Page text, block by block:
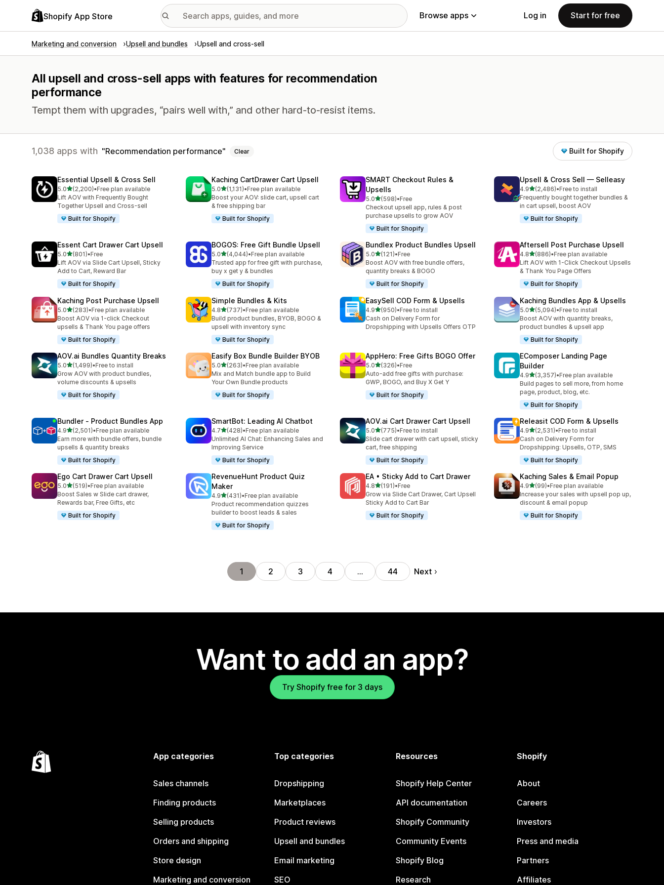
Shopify App Store Browse apps Log in Start for free
Marketing and conversion Upsell and bundles Upsell and cross-sell
All upsell and cross-sell apps with features for recommendation
performance
Tempt them with upgrades, “pairs well with,” and other hard-to-resist items.
1,038 apps with Recommendation performance Clear Built for Shopify
Essential Upsell & Cross Sell
5.0out of 5 stars
(2,200)
2200 total reviews
•Free plan available
Lift AOV with Frequently Bought
Together Upsell and Cross-sell
Built for Shopify
Kaching CartDrawer Cart Upsell
5.0out of 5 stars
(1,131)
1131 total reviews
•Free plan available
Boost your AOV: slide cart, upsell cart
& free shipping bar
Built for Shopify
SMART Checkout Rules &
Upsells
5.0out of 5 stars
(598)
598 total reviews
•Free
Checkout upsell app, rules & post
purchase upsells to grow AOV
Built for Shopify
Upsell & Cross Sell — Selleasy
4.9out of 5 stars
(2,486)
2486 total reviews
•Free to install
Frequently bought together bundles &
in cart upsell, boost AOV
Built for Shopify
Essent Cart Drawer Cart Upsell
5.0out of 5 stars
(801)
801 total reviews
•Free
Lift AOV via Slide Cart Upsell, Sticky
Add to Cart, Reward Bar
Built for Shopify
BOGOS: Free Gift Bundle Upsell
5.0out of 5 stars
(4,044)
4044 total reviews
•Free plan available
Trusted app for free gift with purchase,
buy x get y & bundles
Built for Shopify
Bundlex Product Bundles Upsell
5.0out of 5 stars
(121)
121 total reviews
•Free
Boost AOV with free bundle offers,
quantity breaks & BOGO
Built for Shopify
Aftersell Post Purchase Upsell
4.8out of 5 stars
(886)
886 total reviews
•Free plan available
Lift AOV with 1-Click Checkout Upsells
& Thank You Page Offers
Built for Shopify
Kaching Post Purchase Upsell
5.0out of 5 stars
(283)
283 total reviews
•Free plan available
Boost AOV via 1-click Checkout
upsells & Thank You page offers
Built for Shopify
Simple Bundles & Kits
4.8out of 5 stars
(737)
737 total reviews
•Free plan available
Build product bundles, BYOB, BOGO &
upsell with inventory sync
Built for Shopify
EasySell COD Form & Upsells
4.9out of 5 stars
(950)
950 total reviews
•Free to install
Cash on Delivery Form for
Dropshipping with Upsells Offers OTP
Kaching Bundles App & Upsells
5.0out of 5 stars
(5,094)
5094 total reviews
•Free to install
Boost AOV with quantity breaks,
product bundles & upsell app
Built for Shopify
AOV.ai Bundles Quantity Breaks
5.0out of 5 stars
(1,499)
1499 total reviews
•Free to install
Grow AOV with product bundles,
volume discounts & upsells
Built for Shopify
Easify Box Bundle Builder BYOB
5.0out of 5 stars
(263)
263 total reviews
•Free plan available
Mix and Match bundle app to Build
Your Own Bundle products
Built for Shopify
AppHero: Free Gifts BOGO Offer
5.0out of 5 stars
(326)
326 total reviews
•Free
Auto-add free gifts with purchase:
GWP, BOGO, and Buy X Get Y
Built for Shopify
EComposer Landing Page
Builder
4.9out of 5 stars
(3,357)
3357 total reviews
•Free plan available
Build pages to sell more, from home
page, product, blog, etc.
Built for Shopify
Bundler ‑ Product Bundles App
4.9out of 5 stars
(2,501)
2501 total reviews
•Free plan available
Earn more with bundle offers, bundle
upsells & quantity breaks
Built for Shopify
SmartBot: Leading AI Chatbot
4.7out of 5 stars
(428)
428 total reviews
•Free plan available
Unlimited AI Chat: Enhancing Sales and
Improving Service
Built for Shopify
AOV.ai Cart Drawer Cart Upsell
5.0out of 5 stars
(775)
775 total reviews
•Free to install
Slide cart drawer with cart upsell, sticky
cart, free shipping
Built for Shopify
Releasit COD Form & Upsells
4.9out of 5 stars
(2,531)
2531 total reviews
•Free to install
Cash on Delivery Form for
Dropshipping: Upsells, OTP, SMS
Built for Shopify
Ego Cart Drawer Cart Upsell
5.0out of 5 stars
(519)
519 total reviews
•Free plan available
Boost Sales w Slide cart drawer,
Rewards bar, Free Gifts, etc
Built for Shopify
RevenueHunt Product Quiz
Maker
4.9out of 5 stars
(431)
431 total reviews
•Free plan available
Product recommendation quizzes
builder to boost leads & sales
Built for Shopify
EA • Sticky Add to Cart Drawer
4.8out of 5 stars
(191)
191 total reviews
•Free
Grow via Slide Cart Drawer, Cart Upsell
Sticky Add to Cart Bar
Built for Shopify
Kaching Sales & Email Popup
4.9out of 5 stars
(99)
99 total reviews
•Free plan available
Increase your sales with upsell pop up,
discount & email popup
Built for Shopify
1 2 3 4 … 44 Next
Want to add an app?
Try Shopify free for 3 days
App categories
Sales channels
Finding products
Selling products
Orders and shipping
Store design
Marketing and conversion
Top categories
Dropshipping
Marketplaces
Product reviews
Upsell and bundles
Email marketing
SEO
Resources
Shopify Help Center
API documentation
Shopify Community
Community Events
Shopify Blog
Research
Shopify
About
Careers
Investors
Press and media
Partners
Affiliates